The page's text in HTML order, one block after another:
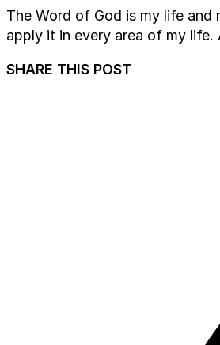
The Word of God is my life
apply it in every area of my life.
SHARE THIS POST